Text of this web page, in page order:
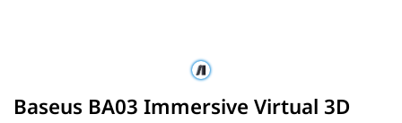
Baseus BA03 Immersive Virtual 3D